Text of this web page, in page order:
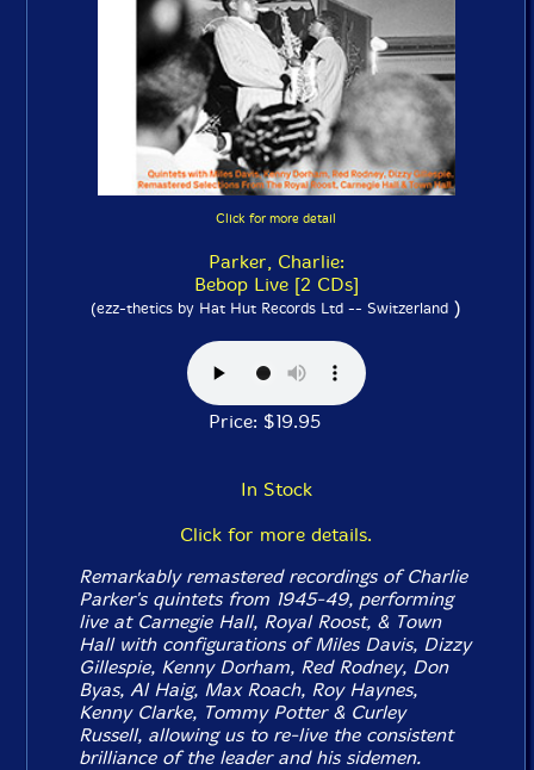
Click for more detail
Parker, Charlie:
Bebop Live [2 CDs]
(ezz-thetics by Hat Hut Records Ltd -- Switzerland )
Price: $19.95
In Stock
Click for more details.
Remarkably remastered recordings of Charlie
Parker's quintets from 1945-49, performing
live at Carnegie Hall, Royal Roost, & Town
Hall with configurations of Miles Davis, Dizzy
Gillespie, Kenny Dorham, Red Rodney, Don
Byas, Al Haig, Max Roach, Roy Haynes,
Kenny Clarke, Tommy Potter & Curley
Russell, allowing us to re-live the consistent
brilliance of the leader and his sidemen.